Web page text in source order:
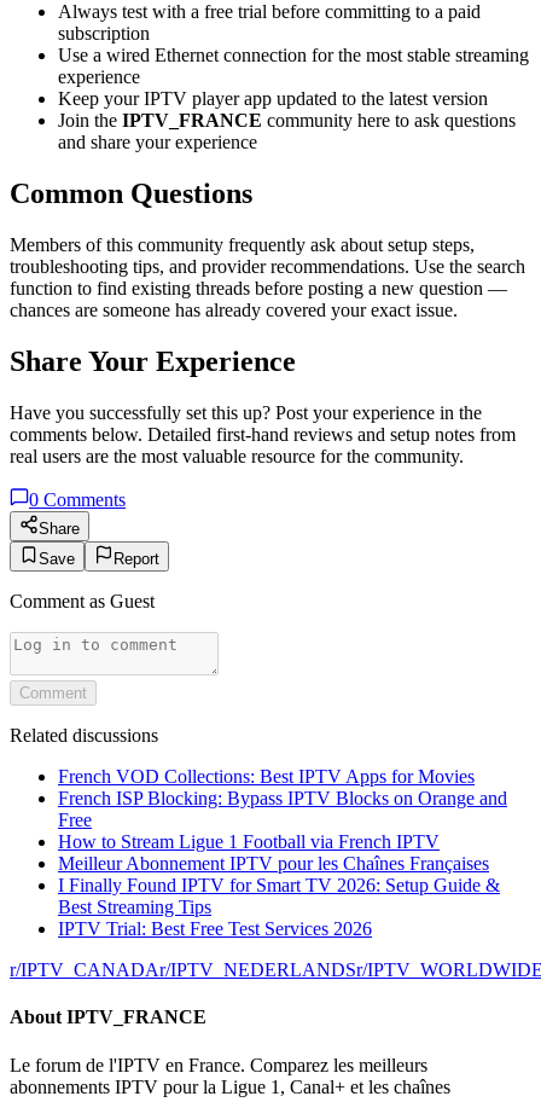
Always test with a free trial before committing to a paid
subscription
Use a wired Ethernet connection for the most stable streaming
experience
Keep your IPTV player app updated to the latest version
Join the IPTV_FRANCE community here to ask questions
and share your experience
Common Questions
Members of this community frequently ask about setup steps,
troubleshooting tips, and provider recommendations. Use the search
function to find existing threads before posting a new question —
chances are someone has already covered your exact issue.
Share Your Experience
Have you successfully set this up? Post your experience in the
comments below. Detailed first-hand reviews and setup notes from
real users are the most valuable resource for the community.
0 Comments
Share
Save
Report
Comment as Guest
Comment
Related discussions
French VOD Collections: Best IPTV Apps for Movies
French ISP Blocking: Bypass IPTV Blocks on Orange and
Free
How to Stream Ligue 1 Football via French IPTV
Meilleur Abonnement IPTV pour les Chaînes Françaises
I Finally Found IPTV for Smart TV 2026: Setup Guide &
Best Streaming Tips
IPTV Trial: Best Free Test Services 2026
r/IPTV_CANADAr/IPTV_NEDERLANDSr/
About IPTV_FRANCE
Le forum de l'IPTV en France. Comparez les meilleurs
abonnements IPTV pour la Ligue 1, Canal+ et les chaînes